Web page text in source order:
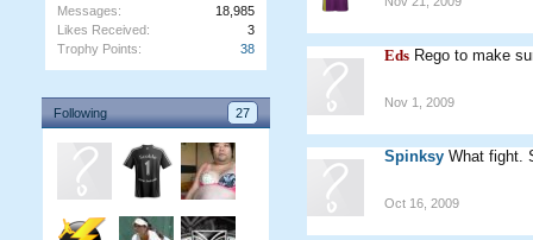
Messages:
18,985
Likes Received:
3
Trophy Points:
38
Following 27
Eds Rego to make
Nov 1, 2009
Spinksy What fight.
Oct 16, 2009